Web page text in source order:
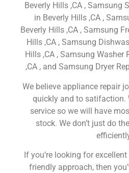
Beverly Hills ,CA , Samsung
in Beverly Hills ,CA ,
Beverly Hills ,CA , Samsung
Hills ,CA , Samsung
Hills ,CA , Samsung Washer
,CA , and Samsung Dryer
We believe appliance repair
quickly and to satifaction.
service so we will have
stock. We don’t just do
If you’re looking for
friendly approach, then